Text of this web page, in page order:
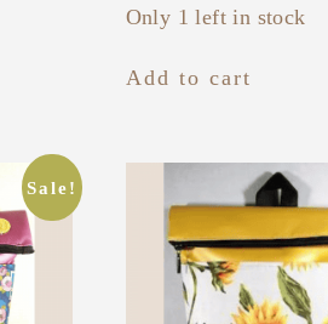
Only 1 left in stock
Add to cart
Sale!